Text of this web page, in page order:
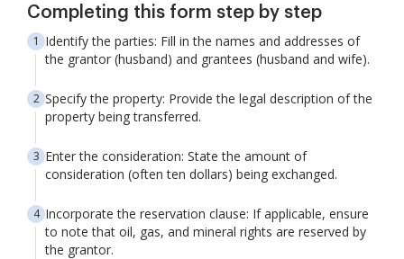
Completing this form step by step
Identify the parties: Fill in the names and addresses of
the grantor (husband) and grantees (husband and wife).
Specify the property: Provide the legal description of the
property being transferred.
Enter the consideration: State the amount of
consideration (often ten dollars) being exchanged.
Incorporate the reservation clause: If applicable, ensure
to note that oil, gas, and mineral rights are reserved by
the grantor.